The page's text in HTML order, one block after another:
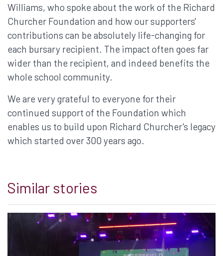
Williams, who spoke about the work of the Richard
Churcher Foundation and how our supporters'
contributions can be absolutely life-changing for
each bursary recipient. The impact often goes far
wider than the recipient, and indeed benefits the
whole school community.
We are very grateful to everyone for their
continued support of the Foundation which
enables us to build upon Richard Churcher's legacy
which started over 300 years ago.
Similar stories